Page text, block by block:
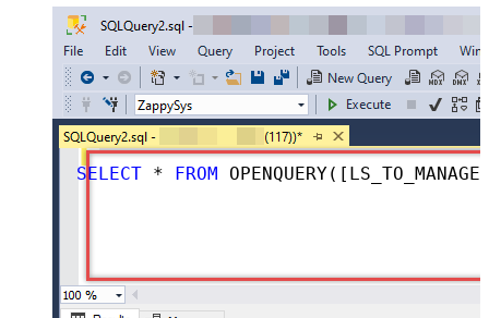
SELECT * FROM OPENQUERY([LS_TO_MANAGEENGINE_SERVICEDESK_PLUS_ZOHO_IN_GATEWAY],